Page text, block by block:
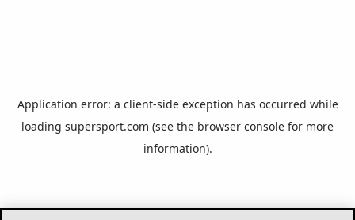
Application error: a client-side exception has occurred while
loading supersport.com (see the browser console for more
information).